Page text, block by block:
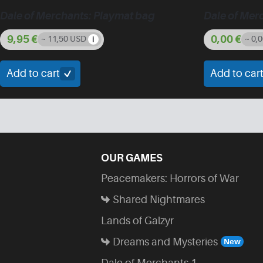
9,95€ ~ 11,50 USD
Add to cart
0,00€ ~
Add to cart
OUR GAMES
Peacemakers: Horrors of War
Shared Nightmares
Lands of Galzyr
Dreams and Mysteries